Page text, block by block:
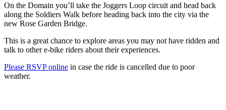
On the Domain you’ll take the Joggers Loop circuit and head back
along the Soldiers Walk before heading back into the city via the
new Rose Garden Bridge.
This is a great chance to explore areas you may not have ridden and
talk to other e-bike riders about their experiences.
Please RSVP online in case the ride is cancelled due to poor
weather.